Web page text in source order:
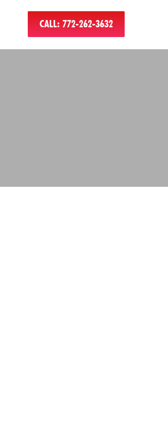
CALL: 772-262-3632